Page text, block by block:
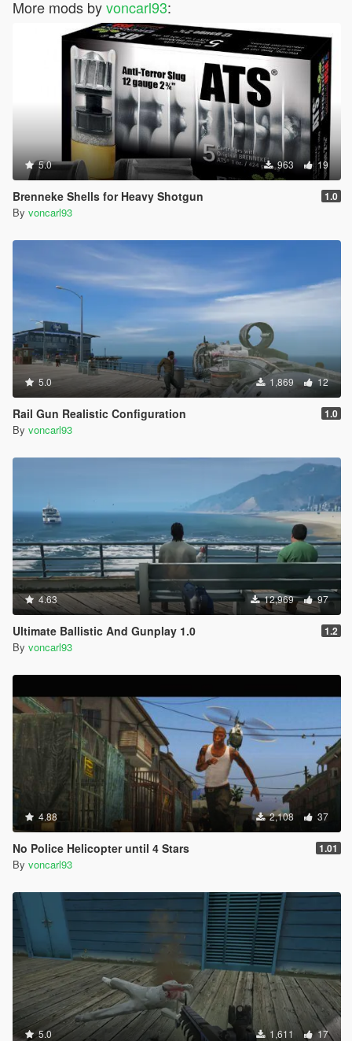
More mods byvoncarl93:
5.0 963 19
Brenneke Shells for Heavy Shotgun 1.0
By voncarl93
5.0 1,869 12
Rail Gun Realistic Configuration 1.0
By voncarl93
4.63 12,969 97
Ultimate Ballistic And Gunplay 1.0 1.2
By voncarl93
4.88 2,108 37
No Police Helicopter until 4 Stars 1.01
By voncarl93
5.0 1,611 17